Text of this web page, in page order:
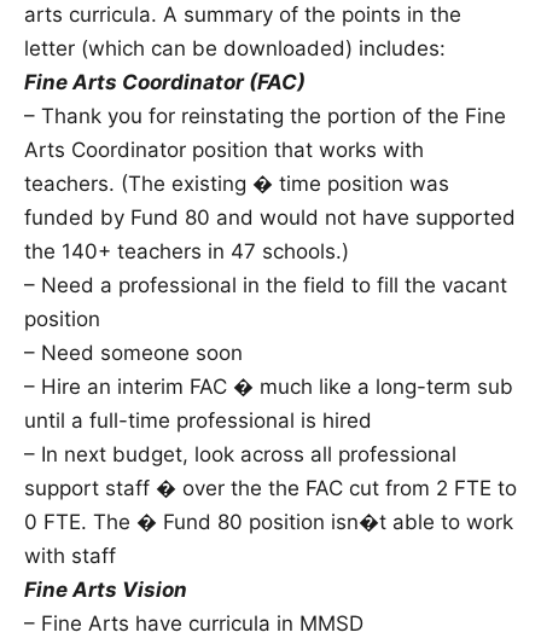
arts curricula. A summary of the points in the
letter (which can be downloaded) includes:
Fine Arts Coordinator (FAC)
– Thank you for reinstating the portion of the Fine
Arts Coordinator position that works with
teachers. (The existing � time position was
funded by Fund 80 and would not have supported
the 140+ teachers in 47 schools.)
– Need a professional in the field to fill the vacant
position
– Need someone soon
– Hire an interim FAC � much like a long-term sub
until a full-time professional is hired
– In next budget, look across all professional
support staff � over the the FAC cut from 2 FTE to
0 FTE. The � Fund 80 position isn�t able to work
with staff
Fine Arts Vision
– Fine Arts have curricula in MMSD